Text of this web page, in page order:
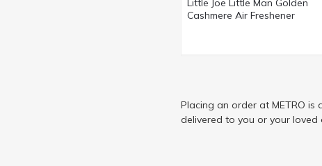
Little Joe Little Man Golden
Cashmere Air Freshener
Placing an order at METRO is
delivered to you or your loved